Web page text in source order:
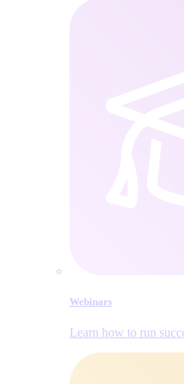
Webinars
Learn how to run